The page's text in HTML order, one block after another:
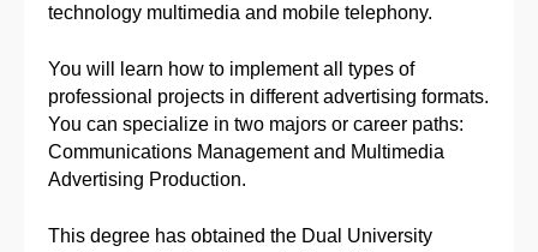
technology multimedia and mobile telephony.
You will learn how to implement all types of
professional projects in different advertising formats.
You can specialize in two majors or career paths:
Communications Management and Multimedia
Advertising Production.
This degree has obtained the Dual University